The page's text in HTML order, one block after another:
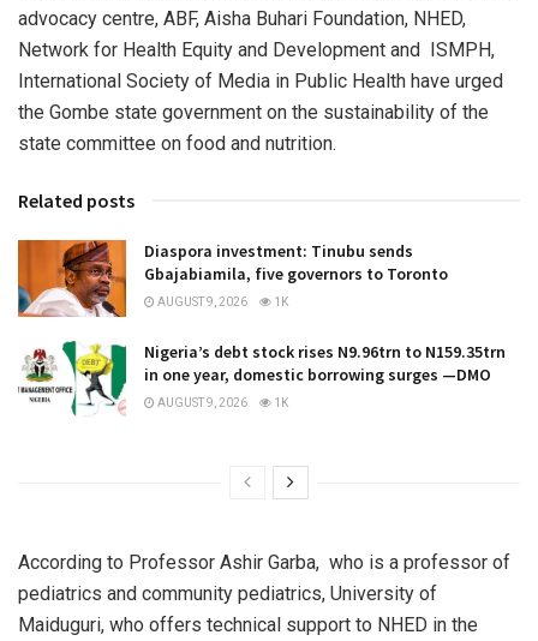
advocacy centre, ABF, Aisha Buhari Foundation, NHED,
Network for Health Equity and Development and ISMPH,
International Society of Media in Public Health have urged
the Gombe state government on the sustainability of the
state committee on food and nutrition.
Related posts
Diaspora investment: Tinubu sends
Gbajabiamila, five governors to Toronto
AUGUST 9, 2026 1K
Nigeria’s debt stock rises N9.96trn to N159.35trn
in one year, domestic borrowing surges —DMO
AUGUST 9, 2026 1K
According to Professor Ashir Garba, who is a professor of
pediatrics and community pediatrics, University of
Maiduguri, who offers technical support to NHED in the